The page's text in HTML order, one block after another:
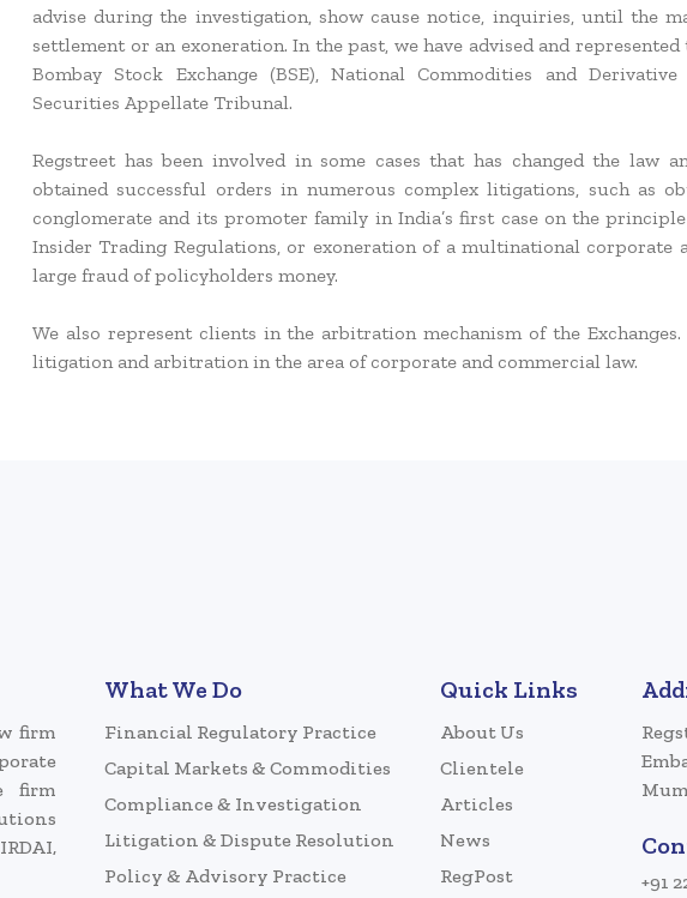
advise during the investigation, show cause notice, inquiries, until the
settlement or an exoneration. In the past, we have advised and represented
Bombay Stock Exchange (BSE), National Commodities and
Securities Appellate Tribunal.
Regstreet has been involved in some cases that has changed the law
obtained successful orders in numerous complex litigations, such as
conglomerate and its promoter family in India’s first case on the
Insider Trading Regulations, or exoneration of a multinational corporate
large fraud of policyholders money.
We also represent clients in the arbitration mechanism of the
litigation and arbitration in the area of corporate and commercial law.
firm
firm
What We Do
Financial Regulatory Practice
Capital Markets & Commodities
Compliance & Investigation
Litigation & Dispute Resolution
Policy & Advisory Practice
Quick Links
About Us
Clientele
Articles
News
RegPost
+91